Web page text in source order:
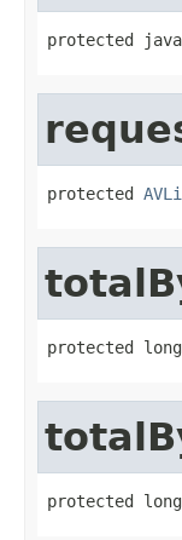
protected
protected
protected
protected